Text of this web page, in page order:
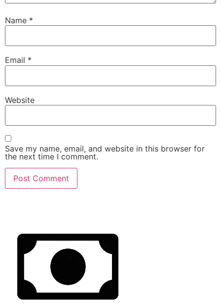
Name *
Email *
Website
Save my name, email, and website in this browser for
the next time I comment.